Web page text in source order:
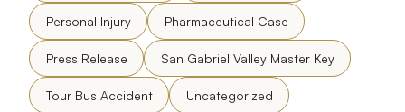
Personal Injury Pharmaceutical Case
Press Release San Gabriel Valley Master Key
Tour Bus Accident Uncategorized